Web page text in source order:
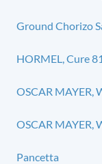
Ground Chorizo
HORMEL, Cure
OSCAR MAYER,
OSCAR MAYER,
Pancetta